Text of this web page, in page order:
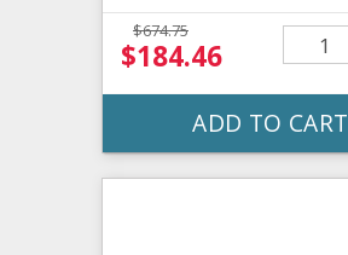
$674.75
$184.46
ADD TO CART